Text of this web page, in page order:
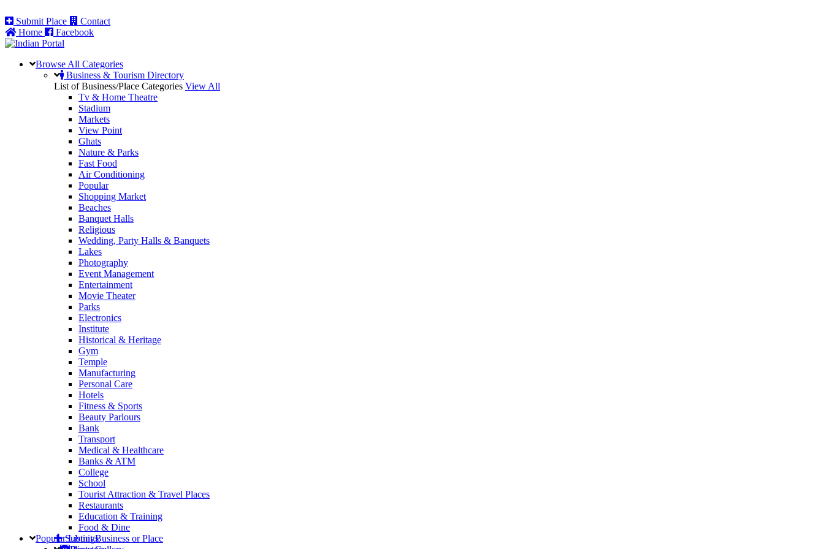
Submit Place
Contact
Home
Facebook
Browse All Categories
Business & Tourism Directory
List of Business/Place Categories View All
Tv & Home Theatre
Stadium
Markets
View Point
Ghats
Nature & Parks
Fast Food
Air Conditioning
Popular
Shopping Market
Beaches
Banquet Halls
Religious
Wedding, Party Halls & Banquets
Lakes
Photography
Event Management
Entertainment
Movie Theater
Parks
Electronics
Institute
Historical & Heritage
Gym
Temple
Manufacturing
Personal Care
Hotels
Fitness & Sports
Beauty Parlours
Bank
Transport
Medical & Healthcare
Banks & ATM
College
School
Tourist Attraction & Travel Places
Restaurants
Education & Training
Food & Dine
Submit Business or Place
Popular Listings